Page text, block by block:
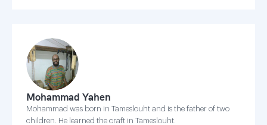
Mohammad Yahen
Mohammad was born in Tameslouht and is the father of two
children. He learned the craft in Tameslouht.